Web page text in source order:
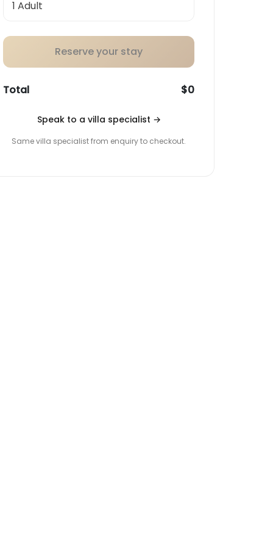
Reserve your stay
Total $0
Speak to a villa specialist →
Same villa specialist from enquiry to checkout.